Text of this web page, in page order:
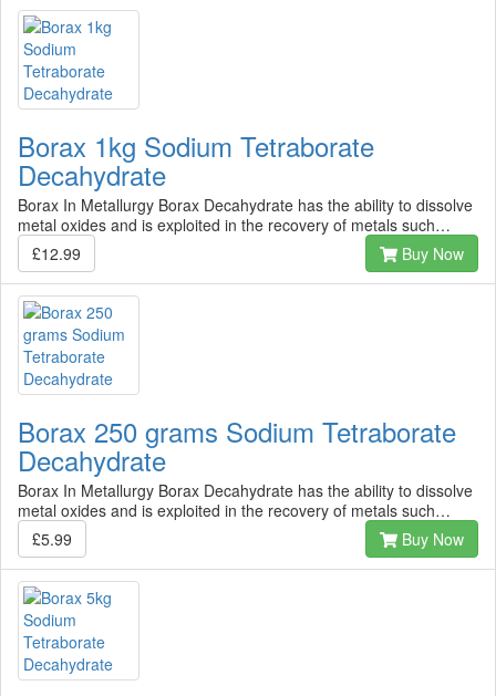
Borax 1kg Sodium Tetraborate
Decahydrate
Borax In Metallurgy Borax Decahydrate has the ability to dissolve
metal oxides and is exploited in the recovery of metals such…
£12.99
Buy Now
Borax 250 grams Sodium Tetraborate
Decahydrate
Borax In Metallurgy Borax Decahydrate has the ability to dissolve
metal oxides and is exploited in the recovery of metals such…
£5.99
Buy Now